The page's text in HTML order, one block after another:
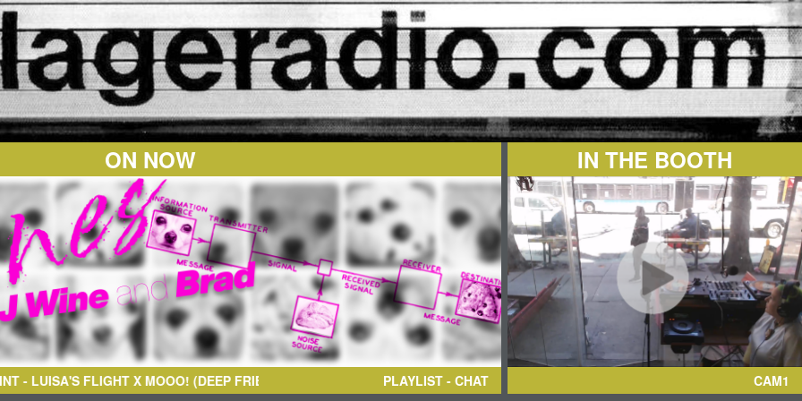
ON NOW
(DEEP FRIED MASHUP) PLAYLIST - CHAT
IN THE BOOTH
CAM1